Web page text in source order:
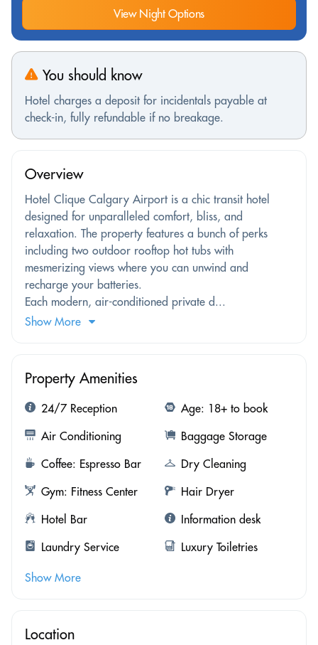
View Night Options
You should know
Hotel charges a deposit for incidentals payable at
check-in, fully refundable if no breakage.
Overview
Hotel Clique Calgary Airport is a chic transit hotel
designed for unparalleled comfort, bliss, and
relaxation. The property features a bunch of perks
including two outdoor rooftop hot tubs with
mesmerizing views where you can unwind and
recharge your batteries.
Each modern, air-conditioned private d...
Show More
Property Amenities
24/7 Reception
Age: 18+ to book
Air Conditioning
Baggage Storage
Coffee: Espresso Bar
Dry Cleaning
Gym: Fitness Center
Hair Dryer
Hotel Bar
Information desk
Laundry Service
Luxury Toiletries
Show More
Location